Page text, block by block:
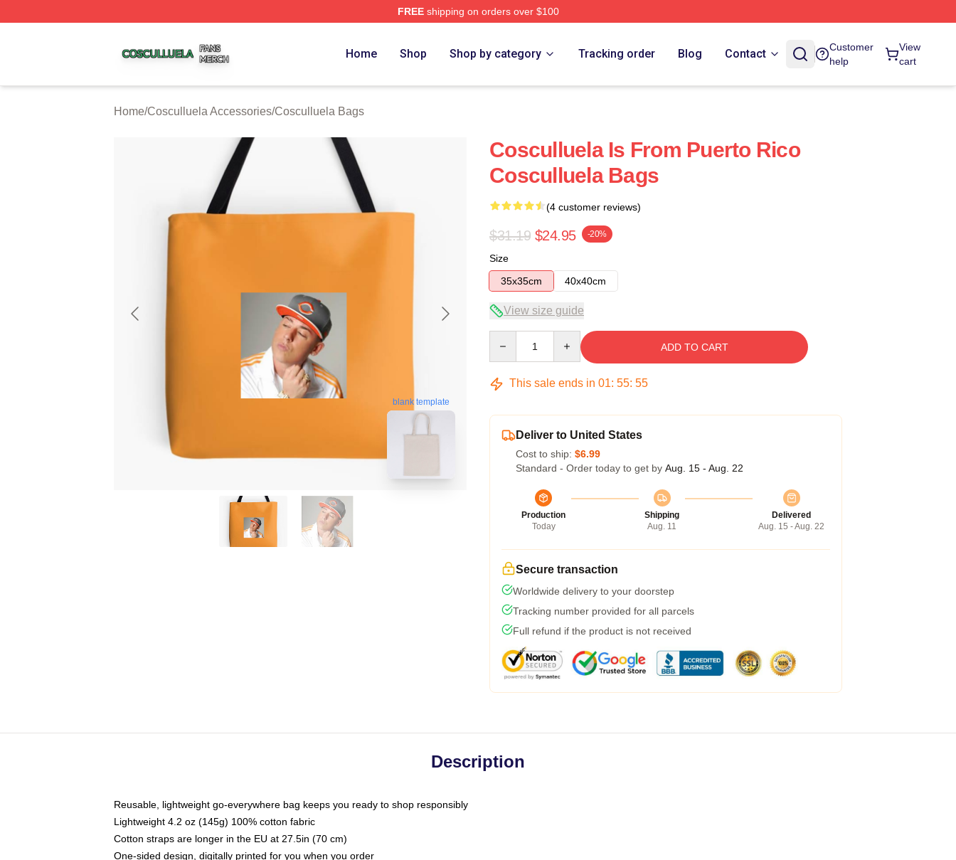
FREEshipping on orders over $100
Home Shop Shop by category Tracking order Blog Contact
Customer
help
View
cart
Home/Cosculluela Accessories/Cosculluela Bags
blank template
Cosculluela Is From Puerto Rico
Cosculluela Bags
(4 customer reviews)
$31.19 $24.95 -20%
Size
35x35cm
40x40cm
View size guide
ADD TO CART
This sale ends in 01: 55: 54
Deliver to United States
Cost to ship: $6.99
Standard - Order today to get by Aug. 15 - Aug. 22
Production
Today
Shipping
Aug. 11
Delivered
Aug. 15 - Aug. 22
Secure transaction
Worldwide delivery to your doorstep
Tracking number provided for all parcels
Full refund if the product is not received
Description
Reusable, lightweight go-everywhere bag keeps you ready to shop responsibly
Lightweight 4.2 oz (145g) 100% cotton fabric
Cotton straps are longer in the EU at 27.5in (70 cm)
One-sided design, digitally printed for you when you order